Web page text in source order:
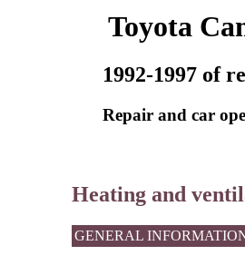
Toyota
1992-1997 of
Repair and car
Heating and
GENERAL